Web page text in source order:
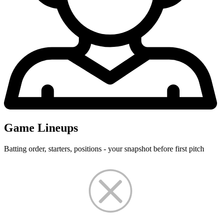
Game Lineups
Batting order, starters, positions - your snapshot before first pitch